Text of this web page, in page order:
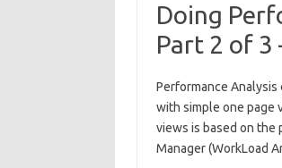
Doing
Part 2 of 3
Performance Analysis
with simple one page
views is based on the
Manager (WorkLoad